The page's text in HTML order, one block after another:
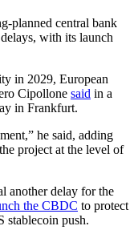
planned central bank
with its launch
in 2029, European
Cipollone said in a
in Frankfurt.
he said, adding
project at the level of
another delay for the
the CBDC to protect
stablecoin push.